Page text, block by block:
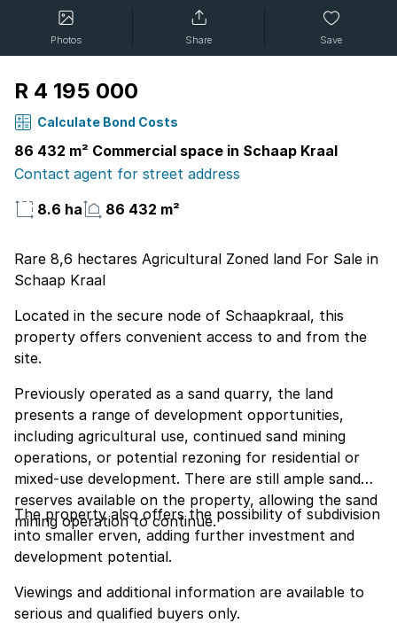
Photos Share Save
R 4 195 000
Calculate Bond Costs
86 432 m² Commercial space in Schaap Kraal
Contact agent for street address
8.6 ha
86 432 m²
Rare 8,6 hectares Agricultural Zoned land For Sale in
Schaap Kraal
Located in the secure node of Schaapkraal, this
property offers convenient access to and from the
site.
Previously operated as a sand quarry, the land
presents a range of development opportunities,
including agricultural use, continued sand mining
operations, or potential rezoning for residential or
mixed-use development. There are still ample sand
reserves available on the property, allowing the sand
mining operation to continue.
The property also offers the possibility of subdivision
into smaller erven, adding further investment and
development potential.
Viewings and additional information are available to
serious and qualified buyers only.